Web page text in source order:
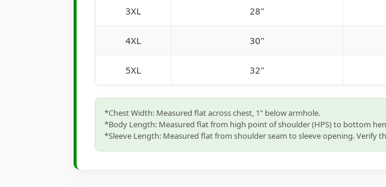
3XL 28"
4XL 30"
5XL 32"
*Chest Width: Measured flat across chest, 1" below armhole.
*Body Length: Measured flat from high point of shoulder (HPS) to bottom
*Sleeve Length: Measured flat from shoulder seam to sleeve opening. Verify